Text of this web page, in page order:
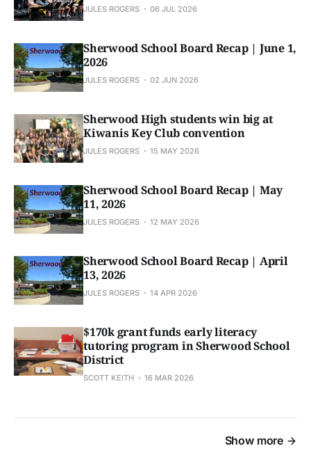
JULES ROGERS 06 JUL 2026
Sherwood School Board Recap | June 1,
2026
JULES ROGERS 02 JUN 2026
Sherwood High students win big at
Kiwanis Key Club convention
JULES ROGERS 15 MAY 2026
Sherwood School Board Recap | May
11, 2026
JULES ROGERS 12 MAY 2026
Sherwood School Board Recap | April
13, 2026
JULES ROGERS 14 APR 2026
$170k grant funds early literacy
tutoring program in Sherwood School
District
SCOTT KEITH 16 MAR 2026
Show more